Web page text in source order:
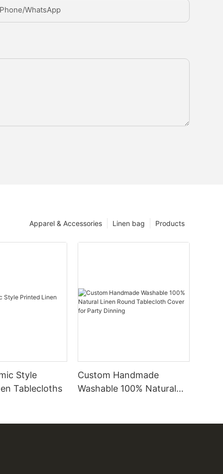
Phone/whatsApp
Products
Linen bag
Apparel & Accessories
Style
Tablecloths
Custom Handmade
Washable 100% Natural